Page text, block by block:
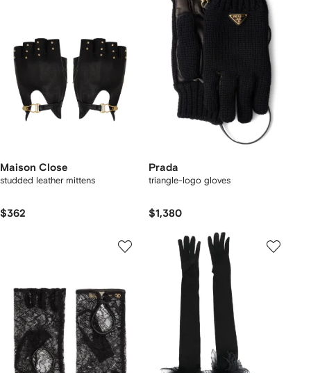
Maison Close
studded leather mittens
$362
Prada
triangle-logo gloves
$1,380